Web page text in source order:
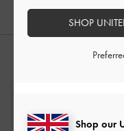
Shop our
SHOP